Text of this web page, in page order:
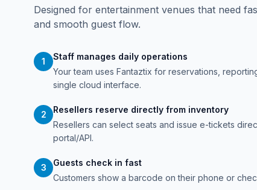
Designed for entertainment venues that need
and smooth guest flow.
1
Staff manages daily operations
Your team uses Fantaztix for reservations,
single cloud interface.
2
Resellers reserve directly from inventory
Resellers can select seats and issue e-tickets
portal/API.
3
Guests check in fast
Customers show a barcode on their phone or